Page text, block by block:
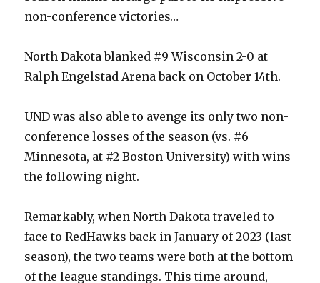
non-conference victories…
North Dakota blanked #9 Wisconsin 2-0 at
Ralph Engelstad Arena back on October 14th.
UND was also able to avenge its only two non-
conference losses of the season (vs. #6
Minnesota, at #2 Boston University) with wins
the following night.
Remarkably, when North Dakota traveled to
face to RedHawks back in January of 2023 (last
season), the two teams were both at the bottom
of the league standings. This time around,